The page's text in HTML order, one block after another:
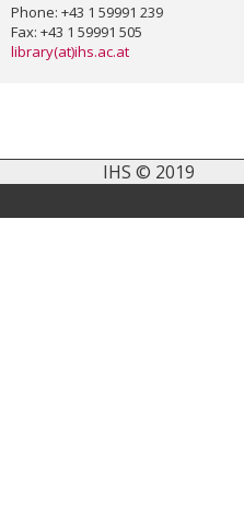
Phone: +43 1 59991 239
Fax: +43 1 59991 505
library(at)ihs.ac.at
IHS © 2019